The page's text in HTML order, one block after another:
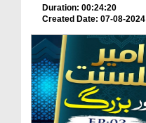
Duration: 00:24:20
Created Date: 07-08-2024